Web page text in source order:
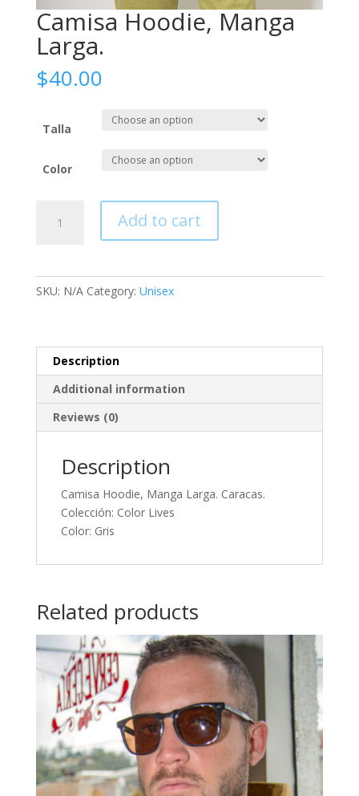
Camisa Hoodie, Manga
Larga.
$40.00
Talla
Color
Hoodie,
Add to cart
SKU: N/A Category: Unisex
Description
Additional information
Reviews (0)
Description
Camisa Hoodie, Manga Larga. Caracas.
Colección: Color Lives
Color: Gris
Related products